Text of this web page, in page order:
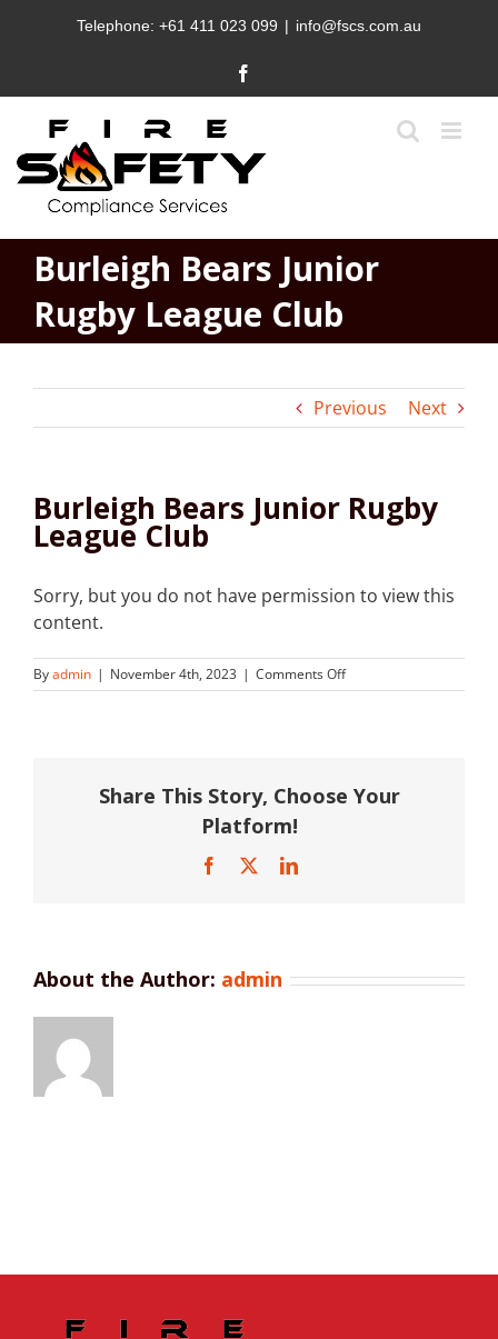
Telephone: +61 411 023 099 | info@fscs.com.au
Burleigh Bears Junior
Rugby League Club
Previous Next
Burleigh Bears Junior Rugby
League Club
Sorry, but you do not have permission to view this
content.
Byadmin | November 4th, 2023 | Comments Offon
Burleigh
Club
Share This Story, Choose Your
Platform!
Facebook LinkedIn
About the Author: admin